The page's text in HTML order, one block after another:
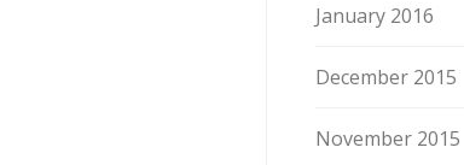
January 2016
December 2015
November 2015